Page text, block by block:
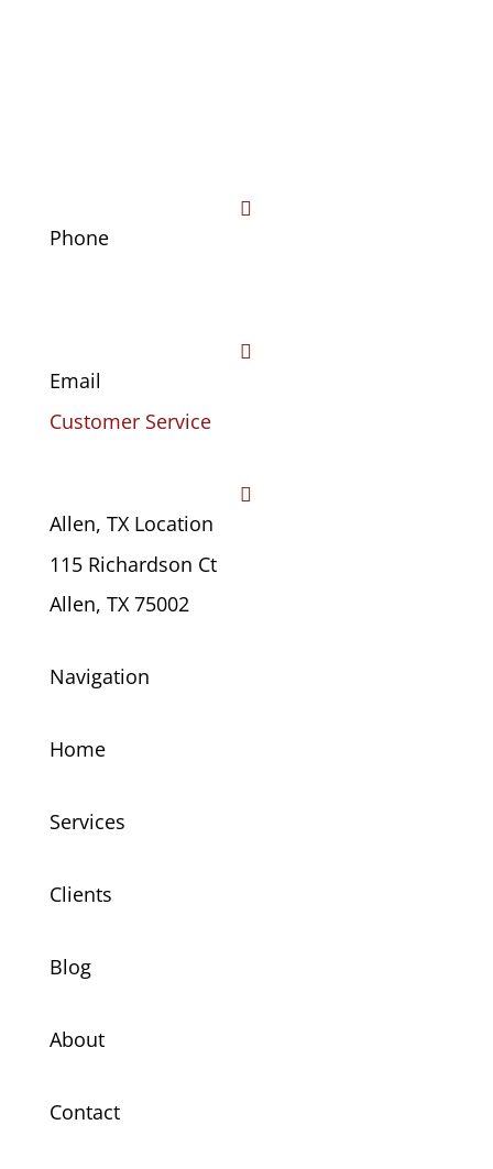

Phone

Email
Customer Service

Allen, TX Location
115 Richardson Ct
Allen, TX 75002
Navigation
Home
Services
Clients
Blog
About
Contact